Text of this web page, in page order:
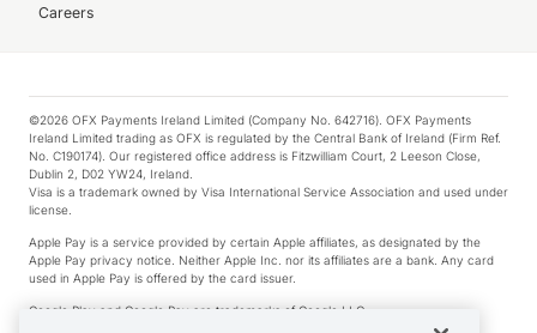
Careers
©2026 OFX Payments Ireland Limited (Company No. 642716). OFX Payments
Ireland Limited trading as OFX is regulated by the Central Bank of Ireland (Firm Ref.
No. C190174). Our registered office address is Fitzwilliam Court, 2 Leeson Close,
Dublin 2, D02 YW24, Ireland.
Visa is a trademark owned by Visa International Service Association and used under
license.
Apple Pay is a service provided by certain Apple affiliates, as designated by the
Apple Pay privacy notice. Neither Apple Inc. nor its affiliates are a bank. Any card
used in Apple Pay is offered by the card issuer.
Google Play and Google Pay are trademarks of Google LLC.